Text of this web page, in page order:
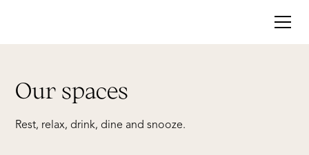
Our spaces
Rest, relax, drink, dine and snooze.